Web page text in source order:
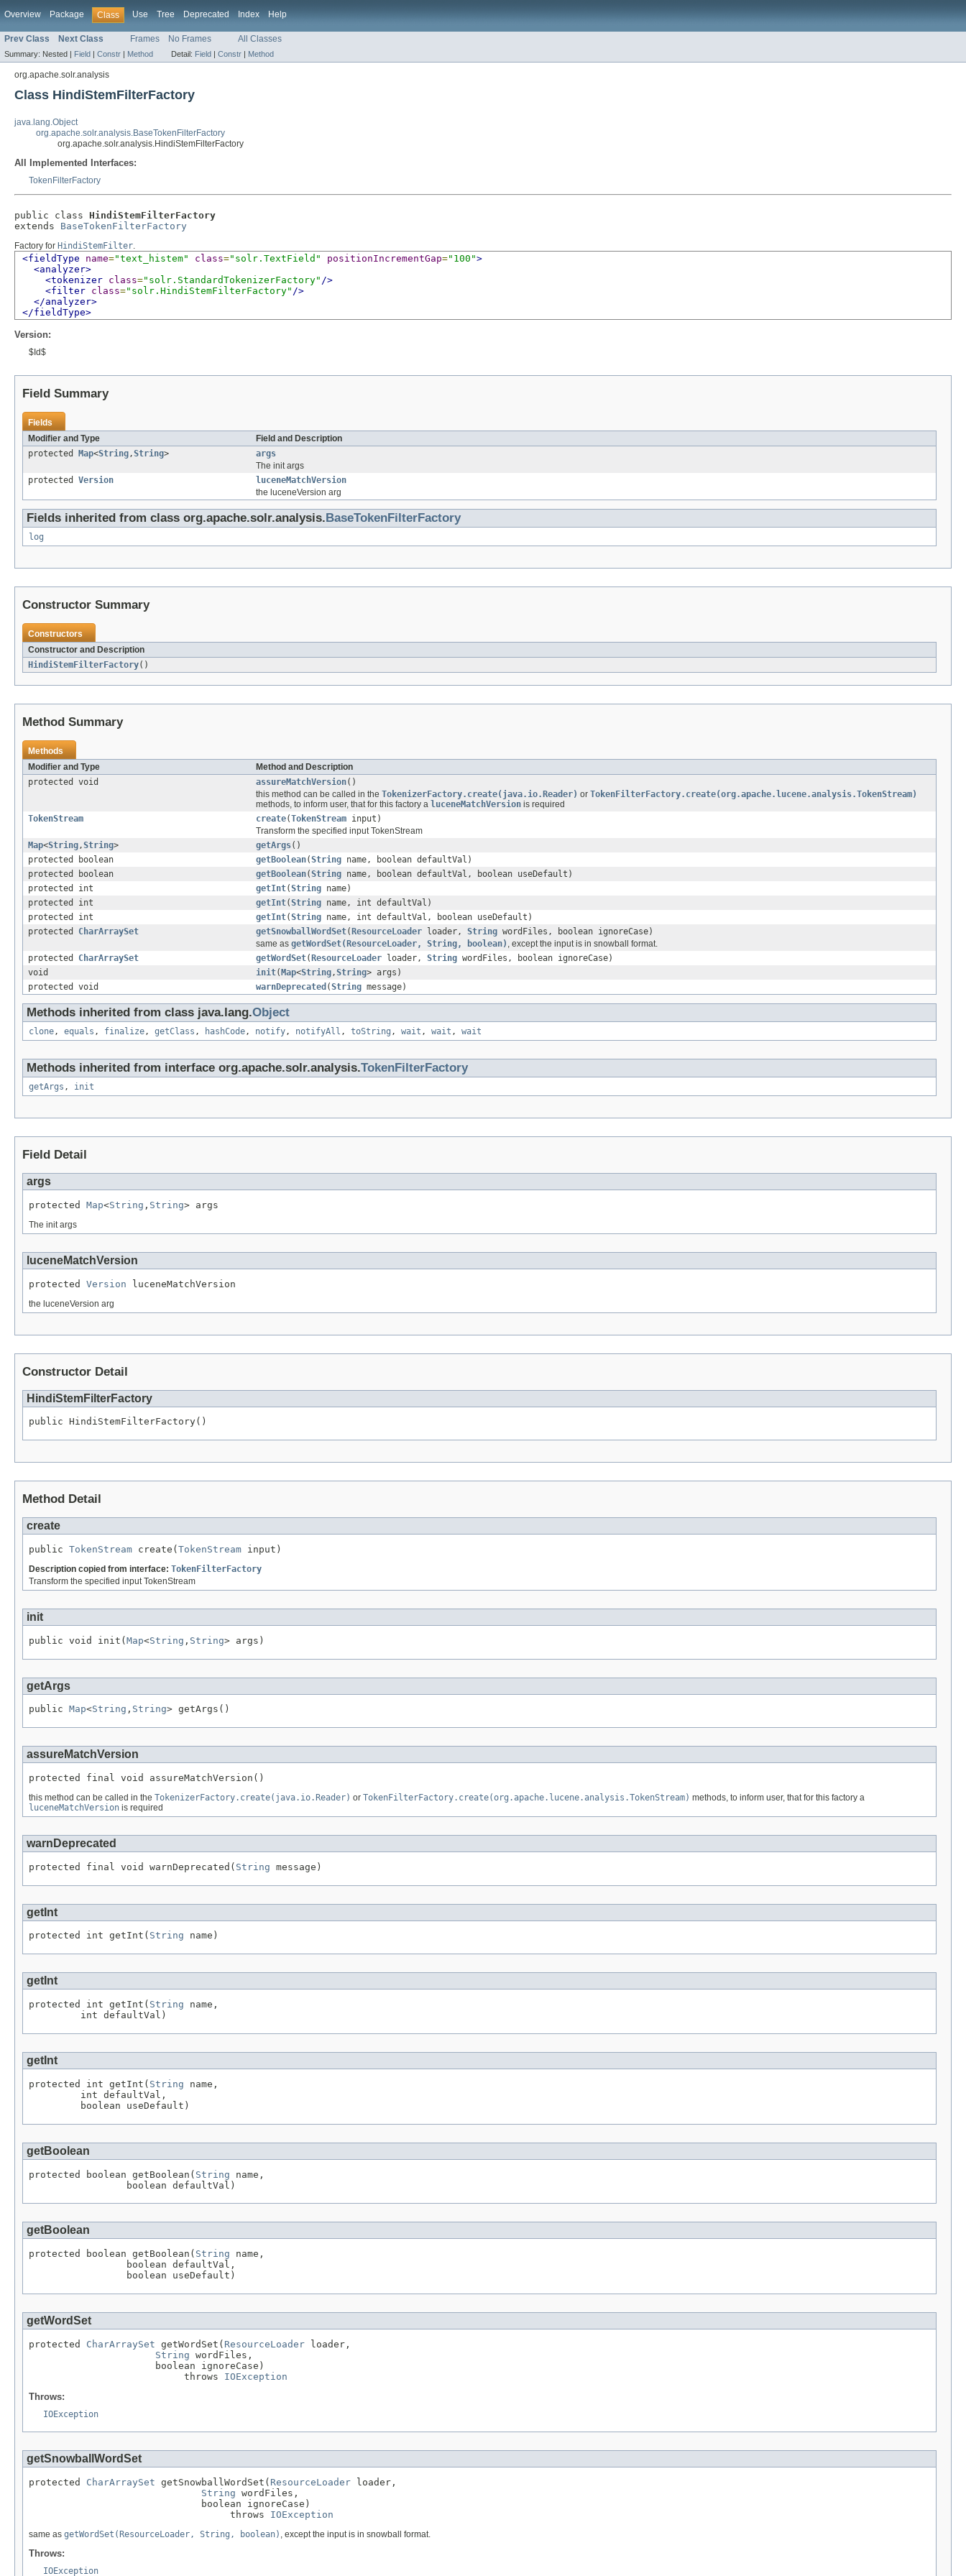
Overview Package Class Use Tree Deprecated Index Help
Prev Class Next Class Frames No Frames All Classes
Summary: Nested | Field | Constr | Method Detail: Field | Constr | Method
org.apache.solr.analysis
Class HindiStemFilterFactory
java.lang.Object
org.apache.solr.analysis.BaseTokenFilterFactory
org.apache.solr.analysis.HindiStemFilterFactory
All Implemented Interfaces:
TokenFilterFactory
public class HindiStemFilterFactory
extends BaseTokenFilterFactory
Factory for HindiStemFilter.
<fieldType name="text_histem" class="solr.TextField" positionIncrementGap="100">
<analyzer>
<tokenizer class="solr.StandardTokenizerFactory" />
<filter class="solr.HindiStemFilterFactory" />
</analyzer>
</fieldType>
Version:
$Id$
Field Summary
Fields
Modifier and Type
Field and Description
protected
Map<String,String>
args
The init args
protected Version
luceneMatchVersion
the luceneVersion arg
Fields inherited from class org.apache.solr.analysis.BaseTokenFilterFactory
log
Constructor Summary
Constructors
Constructor and Description
HindiStemFilterFactory()
Method Summary
Methods
Modifier and Type
Method and Description
protected void
assureMatchVersion()
this method can be called in the TokenizerFactory.create(java.io.Reader) or TokenFilterFactory.create(org.apache.lucene.analysis.TokenStream)
methods, to inform user, that for this factory a luceneMatchVersion is required
TokenStream
create(TokenStream input)
Transform the specified input TokenStream
Map<String,String> getArgs()
protected boolean
getBoolean(String name, boolean defaultVal)
protected boolean
getBoolean(String name, boolean defaultVal, boolean useDefault)
protected int
getInt(String name)
protected int
getInt(String name, int defaultVal)
protected int
getInt(String name, int defaultVal, boolean useDefault)
protected CharArraySet getSnowballWordSet( ResourceLoader loader, String wordFiles, boolean ignoreCase)
same as getWordSet(ResourceLoader, String, boolean) , except the input is in snowball format.
protected CharArraySet getWordSet( ResourceLoader loader, String wordFiles, boolean ignoreCase)
void
init( Map<String,String> args)
protected void
warnDeprecated (String message)
Methods inherited from class java.lang.Object
clone, equals , finalize, getClass , hashCode, notify, notifyAll , toString , wait , wait , wait
Methods inherited from interface org.apache.solr.analysis.TokenFilterFactory
getArgs , init
Field Detail
args
protected Map<String , String> args
The init args
luceneMatchVersion
protected Version luceneMatchVersion
the luceneVersion arg
Constructor Detail
HindiStemFilterFactory
public HindiStemFilterFactory()
Method Detail
create
public TokenStream create( TokenStream input)
Description copied from interface: TokenFilterFactory
Transform the specified input TokenStream
init
public void init(Map<String , String> args)
getArgs
public Map<String , String> getArgs()
assureMatchVersion
protected final void assureMatchVersion()
this method can be called in the TokenizerFactory.create(java.io.Reader) or TokenFilterFactory.create(org.apache.lucene.analysis.TokenStream) methods, to inform user, that for this factory a
luceneMatchVersion is required
warnDeprecated
protected final void warnDeprecated( String message)
getInt
protected int getInt( String name)
getInt
protected int getInt( String name,
         int defaultVal)
getInt
protected int getInt( String name,
         int defaultVal,
         boolean useDefault)
getBoolean
protected boolean getBoolean( String name,
                 boolean defaultVal)
getBoolean
protected boolean getBoolean( String name,
                 boolean defaultVal,
                 boolean useDefault)
getWordSet
protected CharArraySet getWordSet( ResourceLoader loader,
String wordFiles,
                      boolean ignoreCase)
                           throws
IOException
Throws:
IOException
getSnowballWordSet
protected CharArraySet getSnowballWordSet( ResourceLoader loader,
String wordFiles,
                              boolean ignoreCase)
                                   throws
IOException
same as getWordSet(ResourceLoader, String, boolean) , except the input is in snowball format.
Throws:
IOException